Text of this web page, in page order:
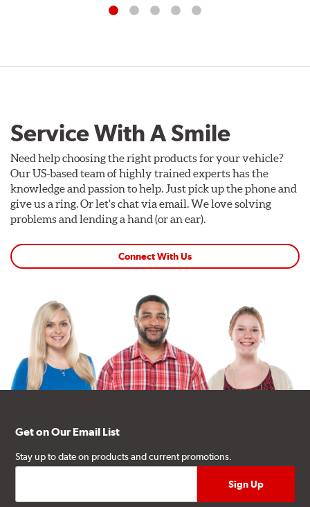
Service With A Smile
Need help choosing the right products for your vehicle?
Our US-based team of highly trained experts has the
knowledge and passion to help. Just pick up the phone and
give us a ring. Or let's chat via email. We love solving
problems and lending a hand (or an ear).
Connect With Us
Get on Our Email List
Stay up to date on products and current promotions.